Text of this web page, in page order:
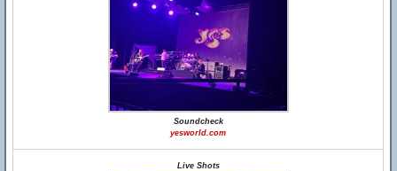
Soundcheck
yesworld.com
Live Shots